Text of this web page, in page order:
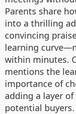
Parents share
into a thrilling
convincing
learning
within minutes.
mentions the
importance of
adding a layer
potential buyers.